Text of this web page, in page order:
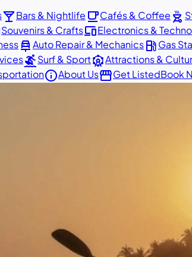
local_barBars & Nightlife local_cafeCafés & Coffee outdoor_grill
Souvenirs & CraftsdevicesElectronics &
car_repairAuto Repair & Mechanicslocal_gas_stationGas
surfingSurf & SportattractionsAttractions &
infoAbout UsstorefrontGet ListedBook